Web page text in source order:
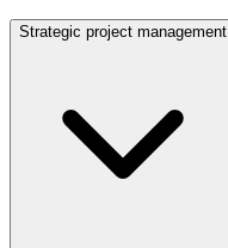
Strategic project management